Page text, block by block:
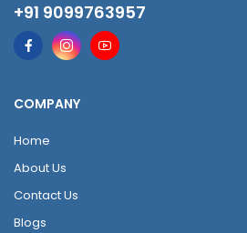
+91 9099763957
COMPANY
Home
About Us
Contact Us
Blogs